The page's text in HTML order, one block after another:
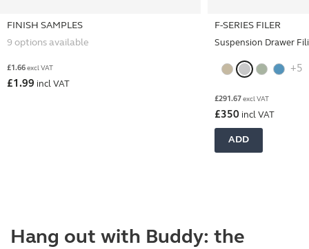
FINISH SAMPLES
9 options available
£1.66 excl VAT
£1.99 incl VAT
F-SERIES FILER
Suspension Drawer
+5
£291.67 excl VAT
£350 incl VAT
ADD
Hang out with Buddy: the